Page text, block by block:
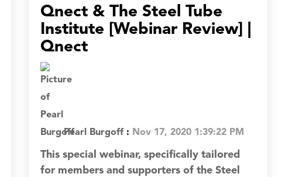
Qnect & The Steel Tube
Institute [Webinar Review] |
Qnect
Pearl Burgoff : Nov 17, 2020 1:39:22 PM
This special webinar, specifically tailored
for members and supporters of the Steel